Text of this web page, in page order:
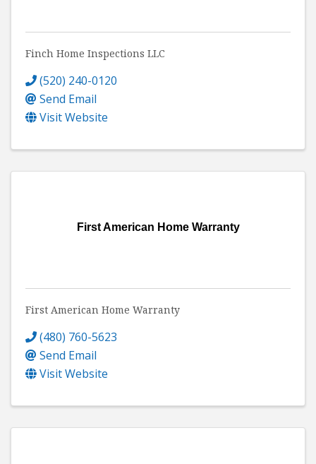
Finch Home Inspections LLC
(520) 240-0120
Send Email
Visit Website
First American Home Warranty
First American Home Warranty
(480) 760-5623
Send Email
Visit Website